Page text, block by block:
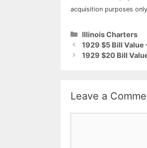
acquisition purposes
Categories
Illinois Charters
1929 $5 Bill Value
1929 $20 Bill
Leave a